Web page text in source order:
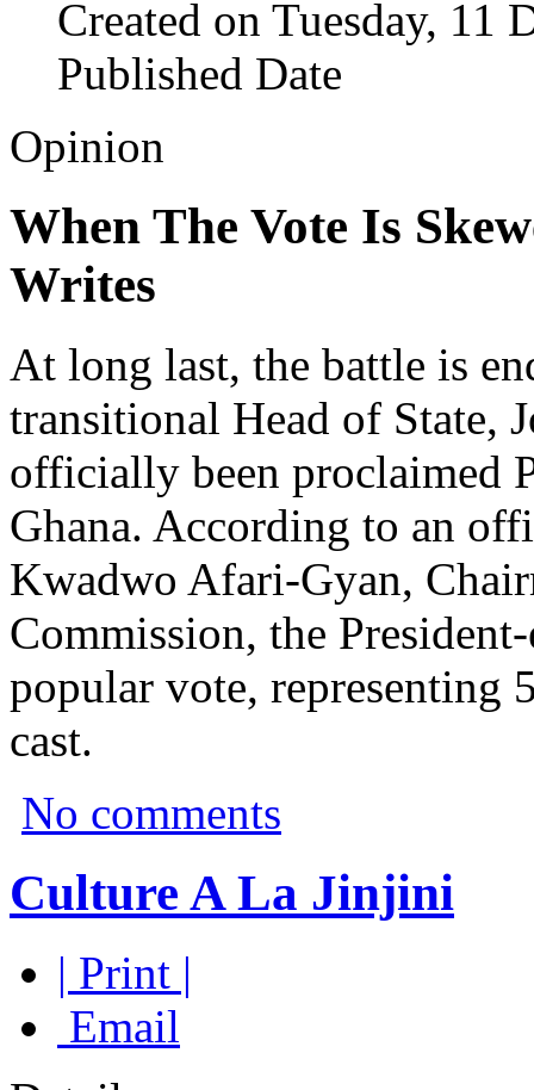
Created on Tuesday, 11
Published Date
Opinion
When The Vote Is
Writes
At long last, the battle is
transitional Head of State,
officially been proclaimed
Ghana. According to an
Kwadwo Afari-Gyan,
Commission, the
popular vote, representing
cast.
No comments
Culture A La Jinjini
| Print |
Email